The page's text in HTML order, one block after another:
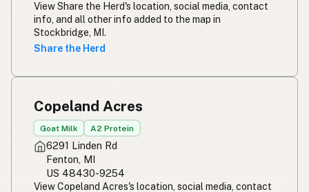
View Share the Herd's location, social media, contact
info, and all other info added to the map in
Stockbridge, MI.
Share the Herd
Copeland Acres
Goat Milk A2 Protein
6291 Linden Rd
Fenton, MI
US 48430-9254
View Copeland Acres's location, social media, contact